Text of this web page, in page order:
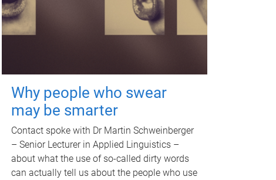
Why people who swear
may be smarter
Contact spoke with Dr Martin Schweinberger
– Senior Lecturer in Applied Linguistics –
about what the use of so-called dirty words
can actually tell us about the people who use